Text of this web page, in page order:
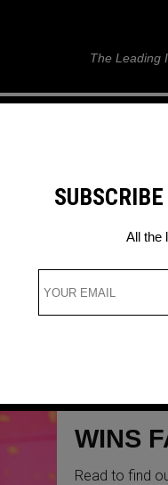
The Leading
WINS
Read to find
All the